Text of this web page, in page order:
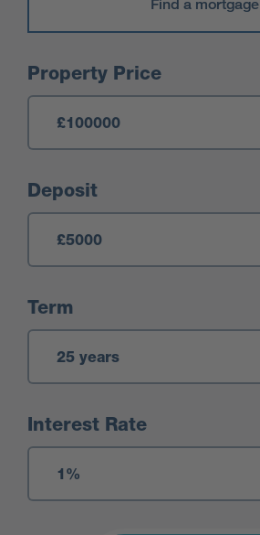
Find a mortgage
Mortgage Calculator
Property Price
Deposit
Term
Interest Rate